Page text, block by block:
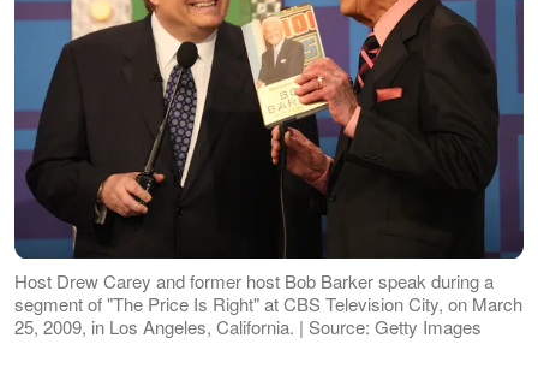
Host Drew Carey and former host Bob Barker speak during a
segment of "The Price Is Right" at CBS Television City, on March
25, 2009, in Los Angeles, California. | Source: Getty Images